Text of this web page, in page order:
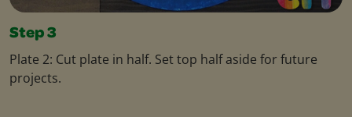
Step 3
Plate 2: Cut plate in half. Set top half aside for future
projects.